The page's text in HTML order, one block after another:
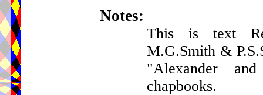
Notes:
This is text
M.G.Smith &
"Alexander
chapbooks.